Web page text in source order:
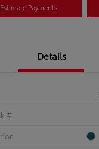
Estimate Payments
Details
#